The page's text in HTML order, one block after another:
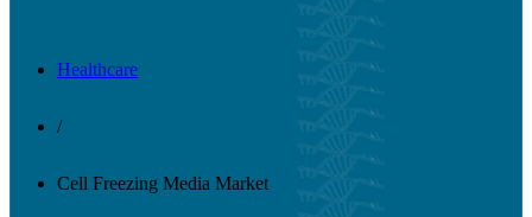
Healthcare
/
Cell Freezing Media Market